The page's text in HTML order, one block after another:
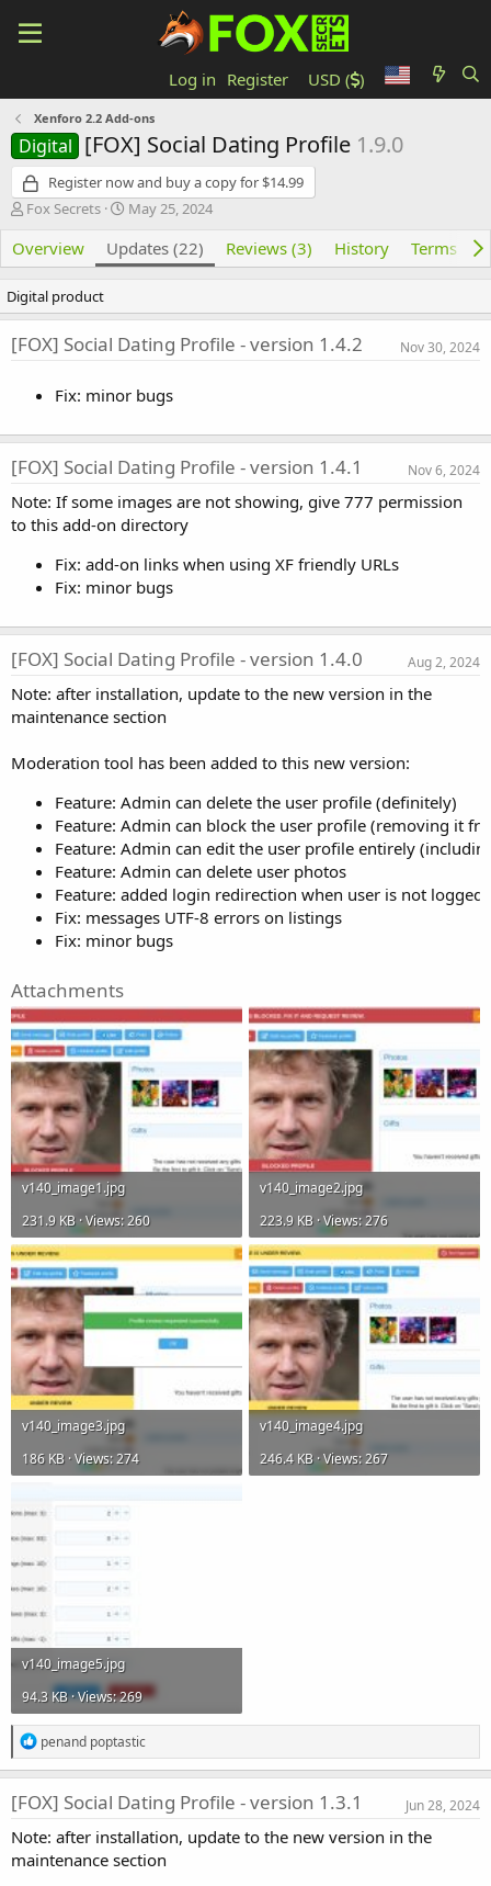
Log in Register USD ( )
Xenforo 2.2 Add-ons
Digital [FOX] Social Dating Profile 1.9.0
Register now and buy a copy for $14.99
Author
Fox Secrets Creation date
May 25, 2024
Overview Updates (22) Reviews (3) History Terms
Digital product
[FOX] Social Dating Profile - version 1.4.2 Nov 30, 2024
Fix: minor bugs
[FOX] Social Dating Profile - version 1.4.1 Nov 6, 2024
Note: If some images are not showing, give 777 permission
to this add-on directory
Fix: add-on links when using XF friendly URLs
Fix: minor bugs
[FOX] Social Dating Profile - version 1.4.0 Aug 2, 2024
Note: after installation, update to the new version in the
maintenance section
Moderation tool has been added to this new version:
Feature: Admin can delete the user profile (definitely)
Feature: Admin can block the user profile (removing it
Feature: Admin can edit the user profile entirely
Feature: Admin can delete user photos
Feature: added login redirection when user is not
Fix: messages UTF-8 errors on listings
Fix: minor bugs
Attachments
v140_image1.jpg
231.9 KB · Views: 260
v140_image2.jpg
223.9 KB · Views: 276
v140_image3.jpg
186 KB · Views: 274
v140_image4.jpg
246.4 KB · Views: 267
v140_image5.jpg
94.3 KB · Views: 269
R
e
a
c
t
o
n
penand poptastic
[FOX] Social Dating Profile - version 1.3.1 Jun 28, 2024
Note: after installation, update to the new version in the
maintenance section